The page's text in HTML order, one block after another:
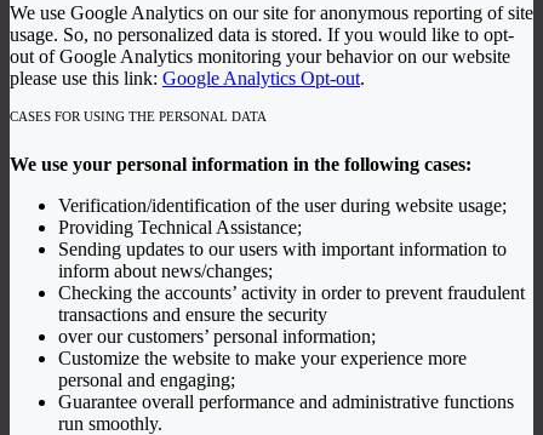
We use Google Analytics on our site for anonymous reporting of site
usage. So, no personalized data is stored. If you would like to opt-
out of Google Analytics monitoring your behavior on our website
please use this link: Google Analytics Opt-out.
CASES FOR USING THE PERSONAL DATA
We use your personal information in the following cases:
Verification/identification of the user during website usage;
Providing Technical Assistance;
Sending updates to our users with important information to
inform about news/changes;
Checking the accounts’ activity in order to prevent fraudulent
transactions and ensure the security
over our customers’ personal information;
Customize the website to make your experience more
personal and engaging;
Guarantee overall performance and administrative functions
run smoothly.